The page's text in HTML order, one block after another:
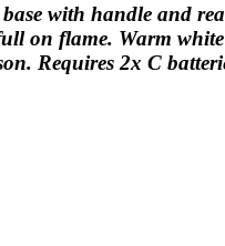
with handle and
on flame. Warm
Requires 2x C